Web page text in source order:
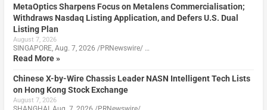
MetaOptics Sharpens Focus on Metalens Commercialisation;
Withdraws Nasdaq Listing Application, and Defers U.S. Dual
Listing Plan
August 7, 2026
SINGAPORE, Aug. 7, 2026 /PRNewswire/ …
Read More »
Chinese X-by-Wire Chassis Leader NASN Intelligent Tech Lists
on Hong Kong Stock Exchange
August 7, 2026